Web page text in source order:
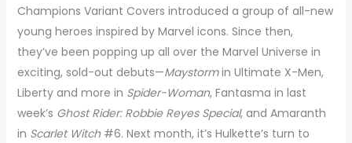
Champions Variant Covers introduced a group of all-new
young heroes inspired by Marvel icons. Since then,
they’ve been popping up all over the Marvel Universe in
exciting, sold-out debuts—Maystormin Ultimate X-Men,
Liberty and more in Spider-Woman, Fantasma in last
week’s Ghost Rider: Robbie Reyes Special, and Amaranth
in Scarlet Witch#6. Next month, it’s Hulkette’s turn to